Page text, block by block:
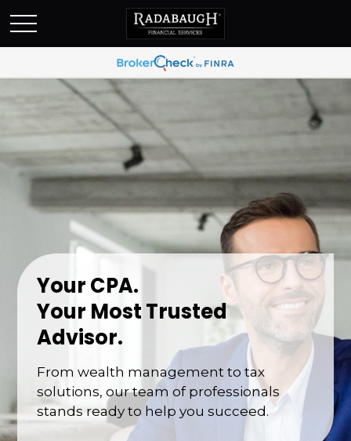
Your CPA.
Your Most Trusted
Advisor.
From wealth management to tax
solutions, our team of professionals
stands ready to help you succeed.